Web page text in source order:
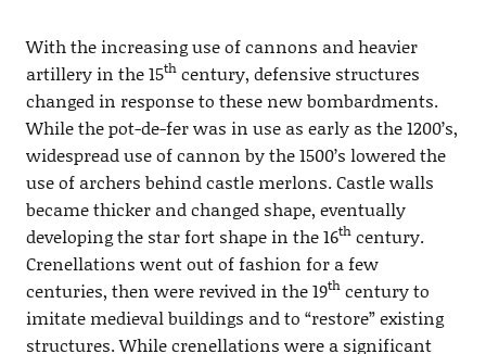
With the increasing use of cannons and heavier
artillery in the 15thcentury, defensive structures
changed in response to these new bombardments.
While the pot-de-fer was in use as early as the 1200’s,
widespread use of cannon by the 1500’s lowered the
use of archers behind castle merlons. Castle walls
became thicker and changed shape, eventually
developing the star fort shape in the 16thcentury.
Crenellations went out of fashion for a few
centuries, then were revived in the 19thcentury to
imitate medieval buildings and to “restore” existing
structures. While crenellations were a significant